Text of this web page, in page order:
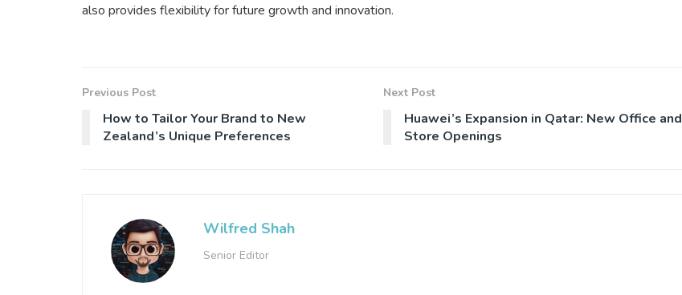
also provides flexibility for future growth and innovation.
Previous Post
How to Tailor Your Brand to New
Zealand’s Unique Preferences
Next Post
Huawei’s Expansion in Qatar: New Office and
Store Openings
Wilfred Shah
Senior Editor